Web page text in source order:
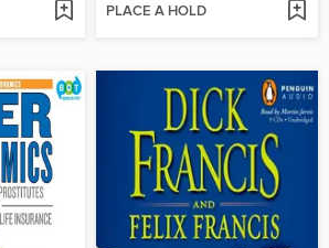
PLACE A HOLD